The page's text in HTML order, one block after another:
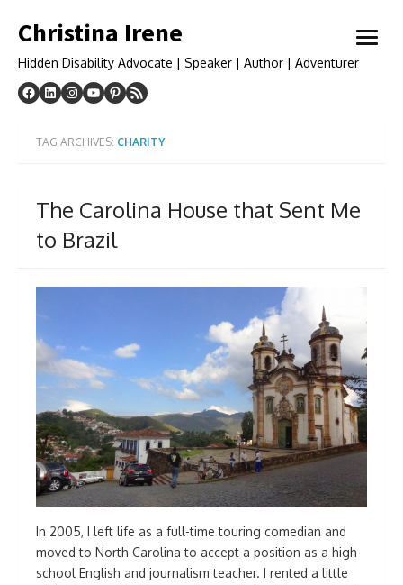
to
Christina Irene
Hidden Disability Advocate | Speaker | Author | Adventurer
open
TAG ARCHIVES: CHARITY
The Carolina House that Sent Me
to Brazil
In 2005, I left life as a full-time touring comedian and
moved to North Carolina to accept a position as a high
school English and journalism teacher. I rented a little